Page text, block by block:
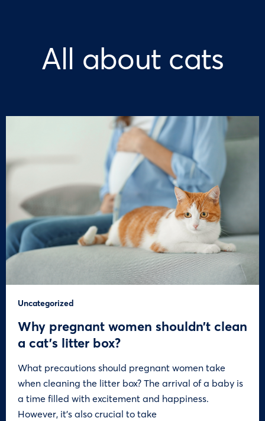
All about cats
Uncategorized
Why pregnant women shouldn’t clean
a cat’s litter box?
What precautions should pregnant women take
when cleaning the litter box? The arrival of a baby is
a time filled with excitement and happiness.
However, it’s also crucial to take